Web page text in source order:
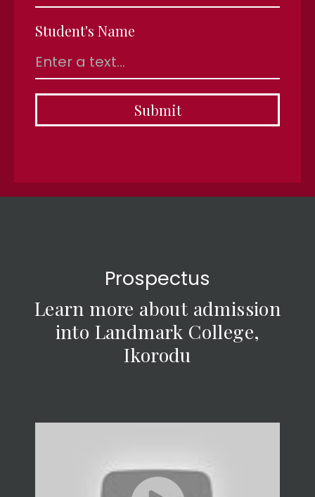
Student's Name
Submit
Prospectus
Learn more about admission
into Landmark College,
Ikorodu